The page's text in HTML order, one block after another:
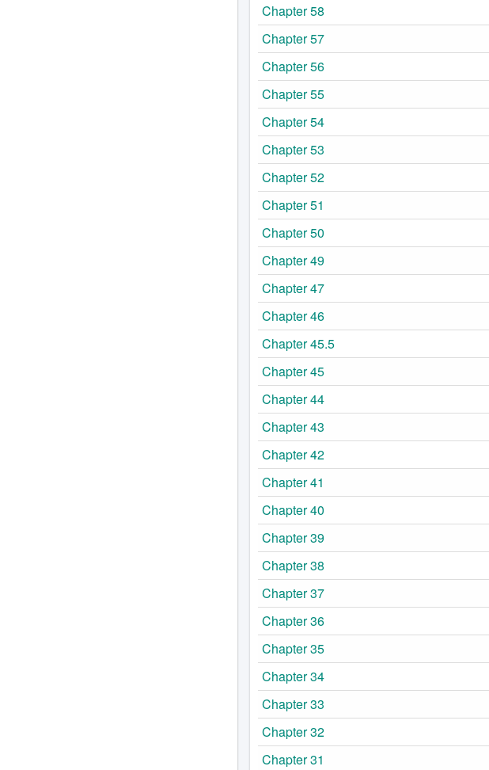
Chapter 58
Chapter 57
Chapter 56
Chapter 55
Chapter 54
Chapter 53
Chapter 52
Chapter 51
Chapter 50
Chapter 49
Chapter 47
Chapter 46
Chapter 45.5
Chapter 45
Chapter 44
Chapter 43
Chapter 42
Chapter 41
Chapter 40
Chapter 39
Chapter 38
Chapter 37
Chapter 36
Chapter 35
Chapter 34
Chapter 33
Chapter 32
Chapter 31